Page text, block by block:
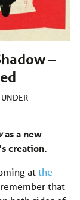
–
as a new
creation.
atthe
that